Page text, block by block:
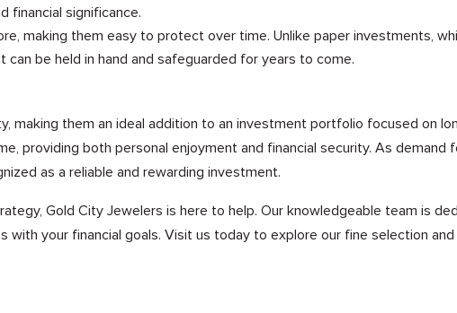
financial significance.
making them easy to protect over time. Unlike paper investments,
be held in hand and safeguarded for years to come.
making them an ideal addition to an investment portfolio focused on
providing both personal enjoyment and financial security. As demand
as a reliable and rewarding investment.
Gold City Jewelers is here to help. Our knowledgeable team is
your financial goals. Visit us today to explore our fine selection